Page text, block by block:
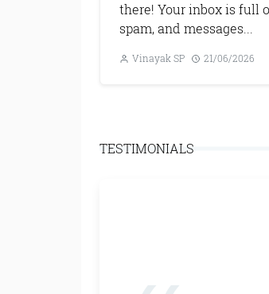
there! Your inbox is full
spam, and messages...
Vinayak SP 21/06/2026
TESTIMONIALS